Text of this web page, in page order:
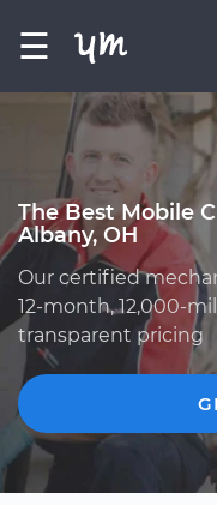
☰
The Best Mobile
Albany, OH
Our certified
12-month, 12,000-
transparent pricing